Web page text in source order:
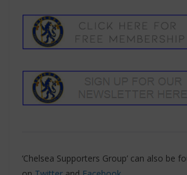
‘Chelsea Supporters Group’ can also be